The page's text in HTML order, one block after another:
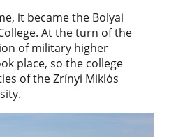
it became the Bolyai
At the turn of the
of military higher
place, so the college
of the Zrínyi Miklós